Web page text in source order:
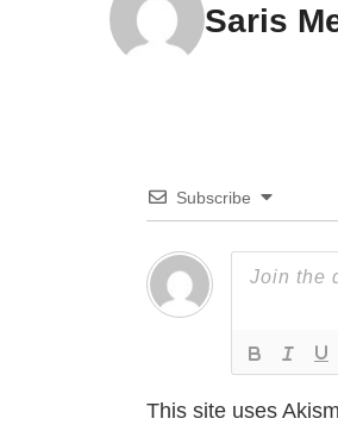
Saris
Subscribe
This site uses